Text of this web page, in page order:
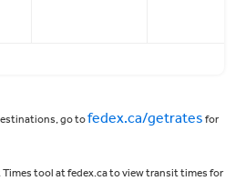
go tofedex.ca/getratesfor
Times tool at fedex.ca to view transit times for